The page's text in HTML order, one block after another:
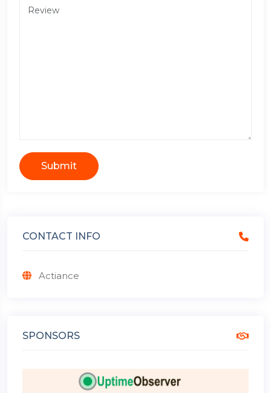
Submit
CONTACT INFO
Actiance
SPONSORS